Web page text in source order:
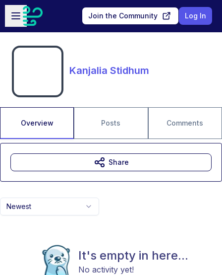
Skip to main content
Open sidebar
Join the Community Log In
Kanjalia Stidhum
Overview Posts Comments
Newest
It's empty in here...
No activity yet!
Share